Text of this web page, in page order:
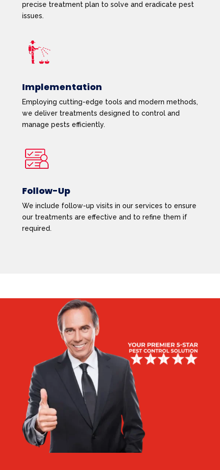
precise treatment plan to solve and eradicate pest
issues.
Implementation
Employing cutting-edge tools and modern methods,
we deliver treatments designed to control and
manage pests efficiently.
Follow-Up
We include follow-up visits in our services to ensure
our treatments are effective and to refine them if
required.